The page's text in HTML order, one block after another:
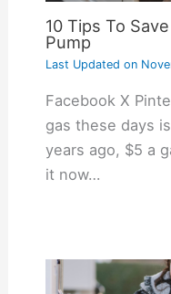
10 Tips To
Pump
Last Updated on
Facebook X
gas these days
years ago, $5 a
it now…